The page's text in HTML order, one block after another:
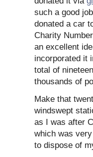
such a good
donated a car
Charity
an excellent
incorporated it
total of
thousands of
Make that
windswept
as I was after
which was
to dispose of